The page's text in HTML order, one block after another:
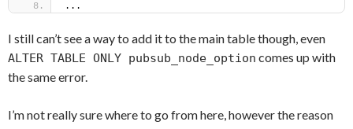
...
I still can’t see a way to add it to the main table though, even
ALTER TABLE ONLY pubsub_node_option comes up with
the same error.
I’m not really sure where to go from here, however the reason